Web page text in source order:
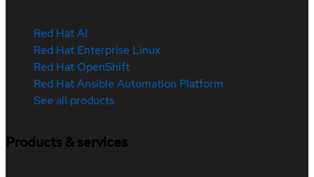
Red Hat AI
Red Hat Enterprise Linux
Red Hat OpenShift
Red Hat Ansible Automation Platform
See all products
Products & services